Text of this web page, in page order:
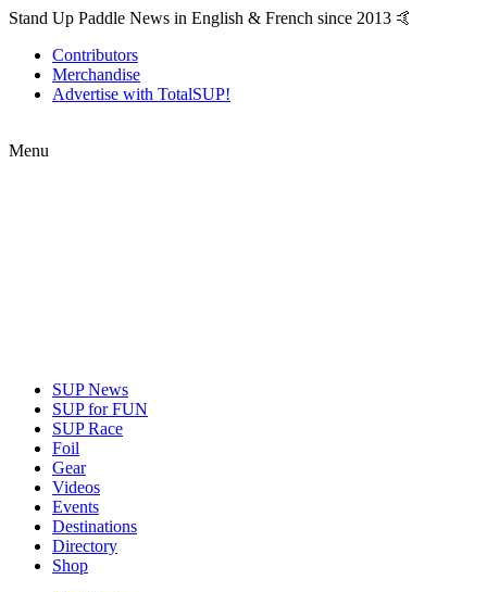
Stand Up Paddle News in English & French since 2013 🤙
Contributors
Merchandise
Advertise with TotalSUP!
Menu
SUP News
SUP for FUN
SUP Race
Foil
Gear
Videos
Events
Destinations
Directory
Shop